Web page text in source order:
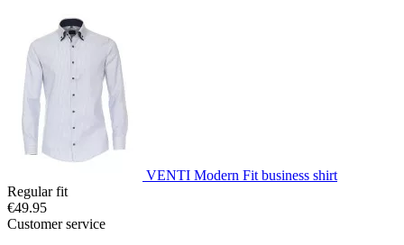
VENTI Modern Fit business shirt
Regular fit
€49.95
Customer service